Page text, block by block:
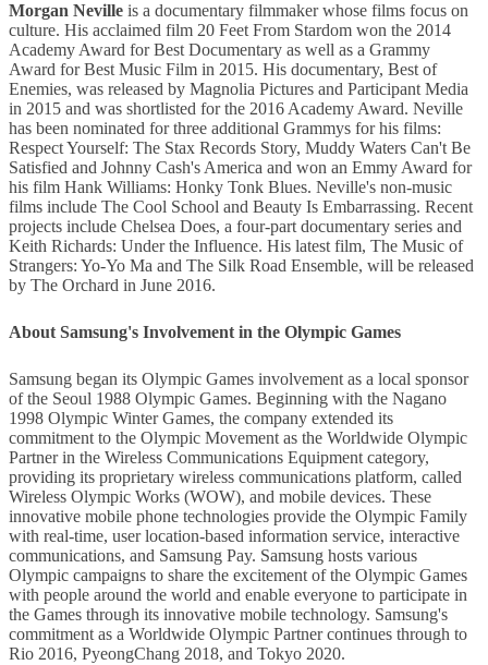
Morgan Neville is a documentary filmmaker whose films focus on
culture. His acclaimed film 20 Feet From Stardom won the 2014
Academy Award for Best Documentary as well as a Grammy
Award for Best Music Film in 2015. His documentary, Best of
Enemies, was released by Magnolia Pictures and Participant Media
in 2015 and was shortlisted for the 2016 Academy Award. Neville
has been nominated for three additional Grammys for his films:
Respect Yourself: The Stax Records Story, Muddy Waters Can't Be
Satisfied and Johnny Cash's America and won an Emmy Award for
his film Hank Williams: Honky Tonk Blues. Neville's non-music
films include The Cool School and Beauty Is Embarrassing. Recent
projects include Chelsea Does, a four-part documentary series and
Keith Richards: Under the Influence. His latest film, The Music of
Strangers: Yo-Yo Ma and The Silk Road Ensemble, will be released
by The Orchard in June 2016.
About Samsung's Involvement in the Olympic Games
Samsung began its Olympic Games involvement as a local sponsor
of the Seoul 1988 Olympic Games. Beginning with the Nagano
1998 Olympic Winter Games, the company extended its
commitment to the Olympic Movement as the Worldwide Olympic
Partner in the Wireless Communications Equipment category,
providing its proprietary wireless communications platform, called
Wireless Olympic Works (WOW), and mobile devices. These
innovative mobile phone technologies provide the Olympic Family
with real-time, user location-based information service, interactive
communications, and Samsung Pay. Samsung hosts various
Olympic campaigns to share the excitement of the Olympic Games
with people around the world and enable everyone to participate in
the Games through its innovative mobile technology. Samsung's
commitment as a Worldwide Olympic Partner continues through to
Rio 2016, PyeongChang 2018, and Tokyo 2020.